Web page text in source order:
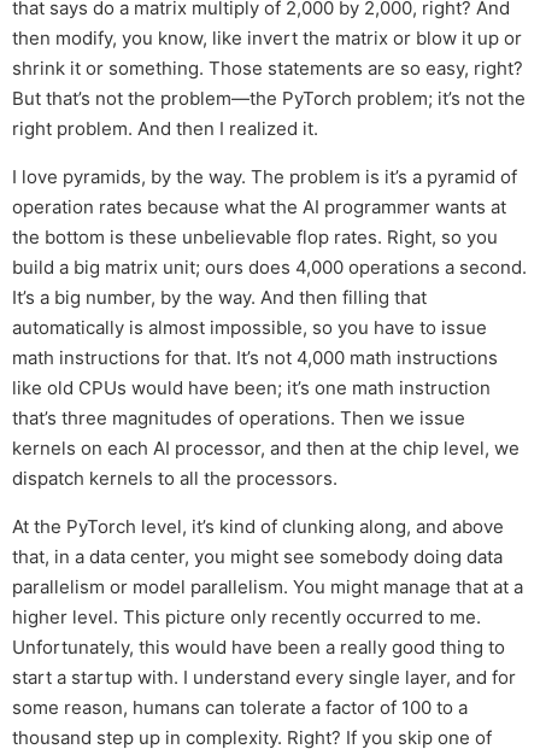
that says do a matrix multiply of 2,000 by 2,000, right? And
then modify, you know, like invert the matrix or blow it up or
shrink it or something. Those statements are so easy, right?
But that’s not the problem—the PyTorch problem; it’s not the
right problem. And then I realized it.
I love pyramids, by the way. The problem is it’s a pyramid of
operation rates because what the AI programmer wants at
the bottom is these unbelievable flop rates. Right, so you
build a big matrix unit; ours does 4,000 operations a second.
It’s a big number, by the way. And then filling that
automatically is almost impossible, so you have to issue
math instructions for that. It’s not 4,000 math instructions
like old CPUs would have been; it’s one math instruction
that’s three magnitudes of operations. Then we issue
kernels on each AI processor, and then at the chip level, we
dispatch kernels to all the processors.
At the PyTorch level, it’s kind of clunking along, and above
that, in a data center, you might see somebody doing data
parallelism or model parallelism. You might manage that at a
higher level. This picture only recently occurred to me.
Unfortunately, this would have been a really good thing to
start a startup with. I understand every single layer, and for
some reason, humans can tolerate a factor of 100 to a
thousand step up in complexity. Right? If you skip one of